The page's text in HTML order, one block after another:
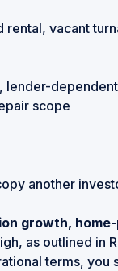
vacant
lender-dependent
scope
another
growth,
as outlined in
terms, you